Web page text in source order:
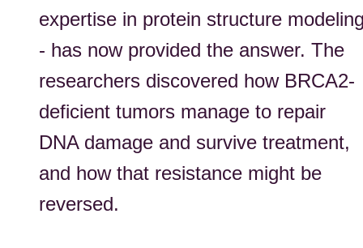
expertise in protein structure
- has now provided the answer. The
researchers discovered how BRCA2-
deficient tumors manage to repair
DNA damage and survive treatment,
and how that resistance might be
reversed.